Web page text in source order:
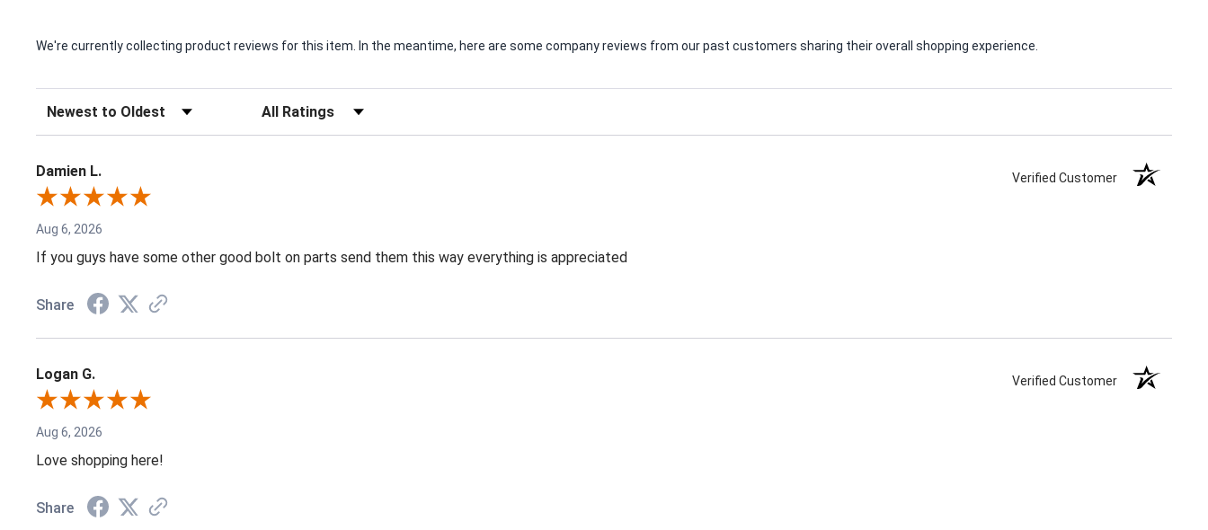
We're currently collecting product reviews for this item. In the meantime, here are some company reviews from our past customers sharing their overall shopping experience.
Sort Reviews Filter Reviews by Rating
Damien L. Verified Customer
Aug 6, 2026
If you guys have some other good bolt on parts send them this way everything is appreciated
Share
Logan G. Verified Customer
Aug 6, 2026
Love shopping here!
Share